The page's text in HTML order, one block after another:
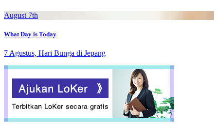
August 7th
What Day is Today
7 Agustus, Hari Bunga di Jepang